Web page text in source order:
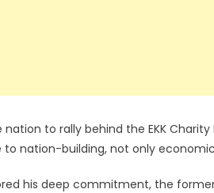
to rally behind the EKK
nation-building, not only
his deep commitment, the